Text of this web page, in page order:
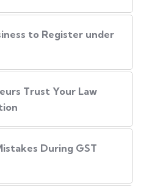
to Register under
Trust Your Law
During GST